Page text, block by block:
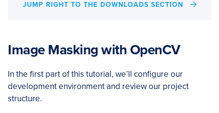
JUMP RIGHT TO THE DOWNLOADS SECTION
Image Masking with OpenCV
In the first part of this tutorial, we’ll configure our
development environment and review our project
structure.